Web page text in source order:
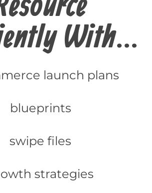
With...
launch plans
blueprints
swipe files
strategies